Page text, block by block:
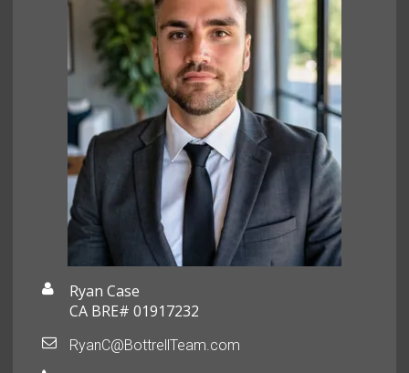
Ryan Case
CA BRE# 01917232
RyanC@BottrellTeam.com